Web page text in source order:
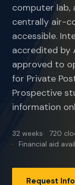
computer lab,
centrally air-
accessible.
accredited by
approved to
for Private
Prospective
information
32 weeks
720
Financial aid
Request